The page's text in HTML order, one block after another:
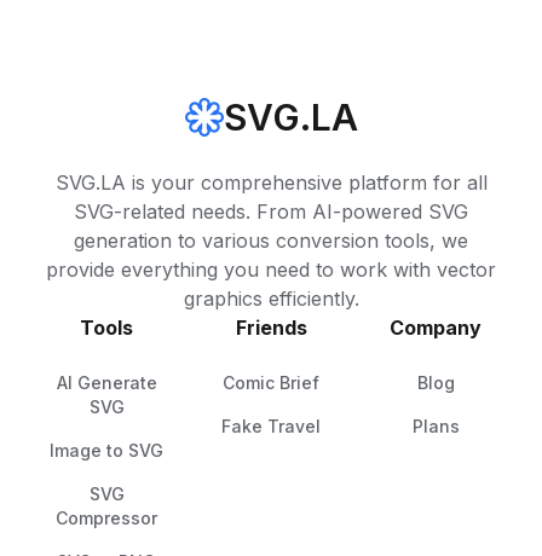
SVG.LA
SVG.LA is your comprehensive platform for all
SVG-related needs. From AI-powered SVG
generation to various conversion tools, we
provide everything you need to work with vector
graphics efficiently.
Tools
AI Generate
SVG
Image to SVG
SVG
Compressor
Friends
Comic Brief
Fake Travel
Company
Blog
Plans